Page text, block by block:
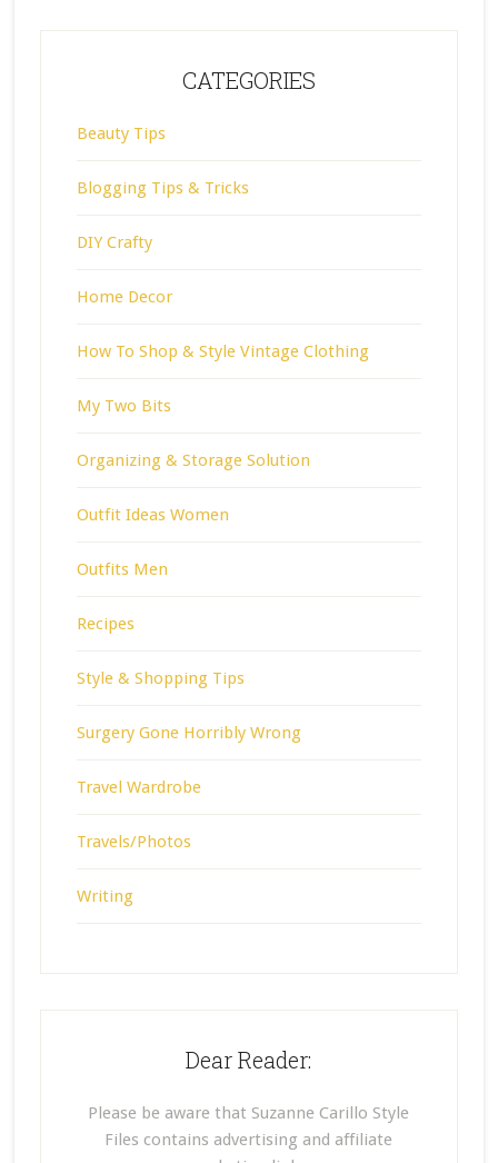
CATEGORIES
Beauty Tips
Blogging Tips & Tricks
DIY Crafty
Home Decor
How To Shop & Style Vintage Clothing
My Two Bits
Organizing & Storage Solution
Outfit Ideas Women
Outfits Men
Recipes
Style & Shopping Tips
Surgery Gone Horribly Wrong
Travel Wardrobe
Travels/Photos
Writing
Dear Reader:
Please be aware that Suzanne Carillo Style
Files contains advertising and affiliate